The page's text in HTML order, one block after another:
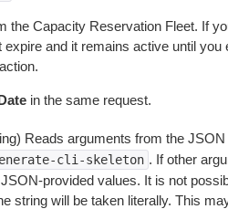
the Capacity Reservation Fleet. If
and it remains active until you
in the same request.
Reads arguments from the
cli-skeleton . If other
provided values. It is not
string will be taken literally. This